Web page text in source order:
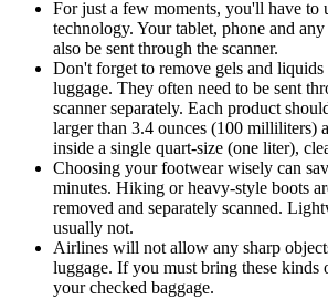
For just a few moments, you'll have to
technology. Your tablet, phone and
also be sent through the scanner.
Don't forget to remove gels and
luggage. They often need to be sent
scanner separately. Each product
larger than 3.4 ounces (100 milliliters)
inside a single quart-size (one liter),
Choosing your footwear wisely can
minutes. Hiking or heavy-style boots
removed and separately scanned.
usually not.
Airlines will not allow any sharp
luggage. If you must bring these kinds
your checked baggage.